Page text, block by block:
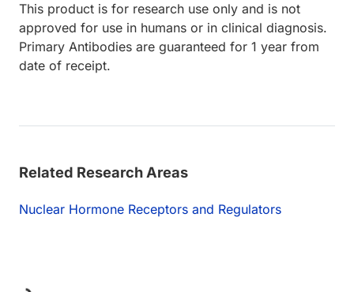
This product is for research use only and is not
approved for use in humans or in clinical diagnosis.
Primary Antibodies are guaranteed for 1 year from
date of receipt.
Related Research Areas
Nuclear Hormone Receptors and Regulators